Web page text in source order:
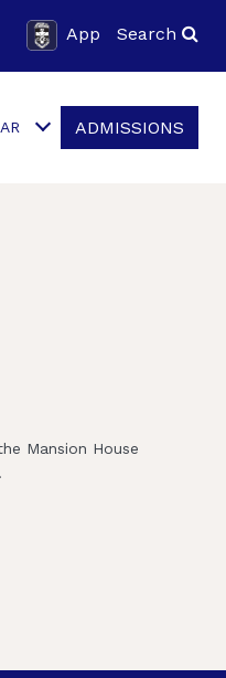
App Search
ADMISSIONS
Mansion House